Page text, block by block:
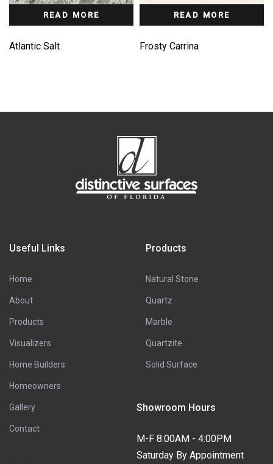
READ MORE
Atlantic Salt
READ MORE
Frosty Carrina
Useful Links
Home
About
Products
Visualizers
Home Builders
Homeowners
Gallery
Contact
Products
Natural Stone
Quartz
Marble
Quartzite
Solid Surface
Showroom Hours
M-F 8:00AM - 4:00PM
Saturday By Appointment